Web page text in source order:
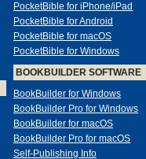
PocketBible for iPhone/iPad
PocketBible for Android
PocketBible for macOS
PocketBible for Windows
BOOKBUILDER SOFTWARE
BookBuilder for Windows
BookBuilder Pro for Windows
BookBuilder for macOS
BookBuilder Pro for macOS
Self-Publishing Info